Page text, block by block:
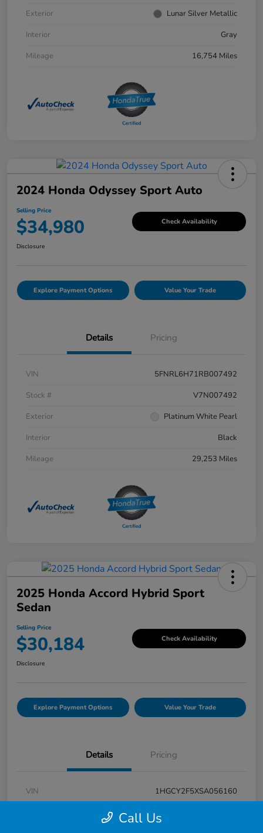
Exterior
Lunar Silver Metallic
Interior
Gray
Mileage
16,754 Miles
2024 Honda Odyssey Sport Auto
Selling Price
$34,980 Check Availability
Disclosure
Explore Payment Options Value Your Trade
Details Pricing
VIN
5FNRL6H71RB007492
Stock #
V7N007492
Exterior
Platinum White Pearl
Interior
Black
Mileage
29,253 Miles
2025 Honda Accord Hybrid Sport
Sedan
Selling Price
$30,184 Check Availability
Disclosure
Explore Payment Options Value Your Trade
Details Pricing
VIN
1HGCY2F5XSA056160
Call Us